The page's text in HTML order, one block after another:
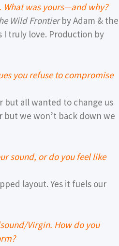
was yours—and why?
Wild Frontierby Adam & the
I truly love. Production by
you refuse to compromise
but all wanted to change us
but we won’t back down we
sound, or do you feel like
layout. Yes it fuels our
Virgin. How do you